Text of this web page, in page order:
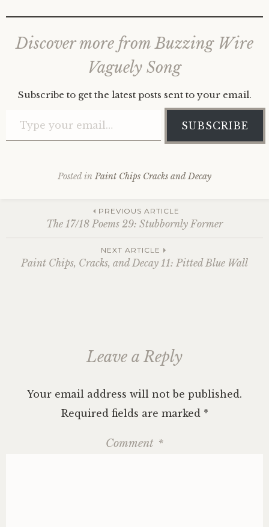
Discover more from Buzzing Wire
Vaguely Song
Subscribe to get the latest posts sent to your email.
SUBSCRIBE
Posted in Paint Chips Cracks and Decay
Post
navigation
PREVIOUS ARTICLE
The 17/18 Poems 29: Stubbornly Former
NEXT ARTICLE
Paint Chips, Cracks, and Decay 11: Pitted Blue Wall
Leave a Reply
Your email address will not be published.
Required fields are marked *
Comment *